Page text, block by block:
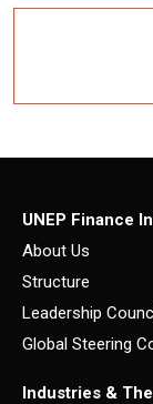
UNEP Finance
About Us
Structure
Leadership
Global Steering
Industries &